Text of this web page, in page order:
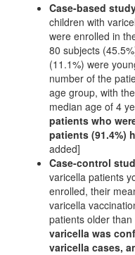
Case-based
children with
were enrolled in
80 subjects
(11.1%) were
number of the
age group, with
median age of 4
patients who
patients (91.4%)
added]
Case-control
varicella patients
enrolled, their
varicella
patients older
varicella was
varicella cases,